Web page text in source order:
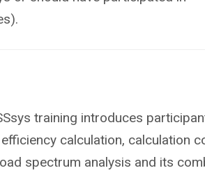
training introduces
calculation, calculation
spectrum analysis and its